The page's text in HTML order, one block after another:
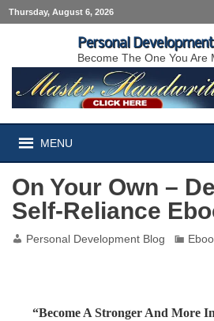
Thursday, August 6, 2026
Personal
Become The One You Are
MENU
On Your Own –
Self-Reliance
Personal Development Blog
“Become A Stronger And More